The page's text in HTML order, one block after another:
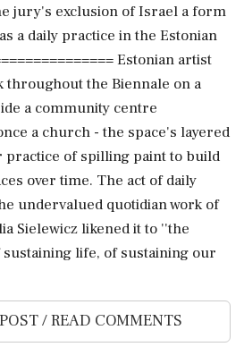
jury's exclusion of Israel a form
a daily practice in the Estonian
Estonian artist
throughout the Biennale on a
a community centre
a church - the space's layered
of spilling paint to build
over time. The act of daily
undervalued quotidian work of
Sielewicz likened it to ''the
life, of sustaining our
POST / READ COMMENTS